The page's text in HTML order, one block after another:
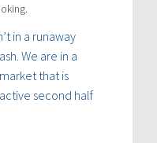
in a runaway
We are in a
that is
second half